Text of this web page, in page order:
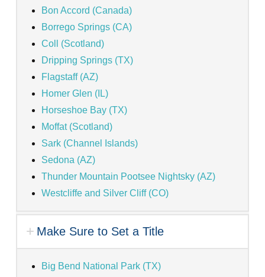
Bon Accord (Canada)
Borrego Springs (CA)
Coll (Scotland)
Dripping Springs (TX)
Flagstaff (AZ)
Homer Glen (IL)
Horseshoe Bay (TX)
Moffat (Scotland)
Sark (Channel Islands)
Sedona (AZ)
Thunder Mountain Pootsee Nightsky (AZ)
Westcliffe and Silver Cliff (CO)
Make Sure to Set a Title
Big Bend National Park (TX)